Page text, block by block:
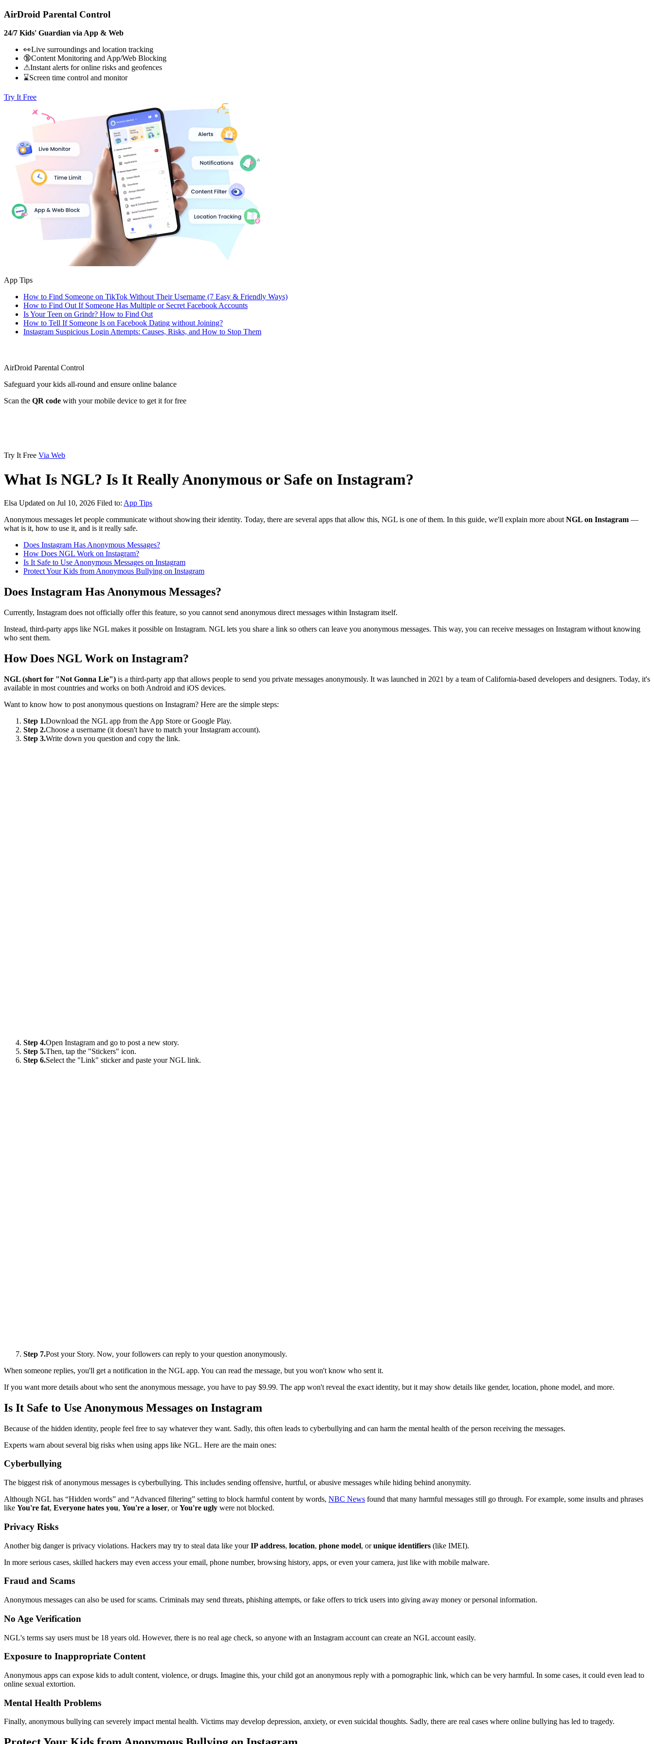
AirDroid Parental Control
24/7 Kids' Guardian via App & Web
👀Live surroundings and location tracking
🔞Content Monitoring and App/Web Blocking
⚠Instant alerts for online risks and geofences
⌛Screen time control and monitor
Try It Free
App Tips
How to Find Someone on TikTok Without Their Username (7 Easy & Friendly Ways)
How to Find Out If Someone Has Multiple or Secret Facebook Accounts
Is Your Teen on Grindr? How to Find Out
How to Tell If Someone Is on Facebook Dating without Joining?
Instagram Suspicious Login Attempts: Causes, Risks, and How to Stop Them
AirDroid Parental Control
Safeguard your kids all-round and ensure online balance
Scan the QR code with your mobile device to get it for free
Try It Free Via Web
What Is NGL? Is It Really Anonymous or Safe on Instagram?
Elsa Updated on Jul 10, 2026 Filed to: App Tips
Anonymous messages let people communicate without showing their identity. Today, there are several apps that allow this, NGL is one of them. In this guide, we'll explain more about NGL on Instagram —
what is it, how to use it, and is it really safe.
Does Instagram Has Anonymous Messages?
How Does NGL Work on Instagram?
Is It Safe to Use Anonymous Messages on Instagram
Protect Your Kids from Anonymous Bullying on Instagram
Does Instagram Has Anonymous Messages?
Currently, Instagram does not officially offer this feature, so you cannot send anonymous direct messages within Instagram itself.
Instead, third-party apps like NGL makes it possible on Instagram. NGL lets you share a link so others can leave you anonymous messages. This way, you can receive messages on Instagram without knowing
who sent them.
How Does NGL Work on Instagram?
NGL (short for "Not Gonna Lie") is a third-party app that allows people to send you private messages anonymously. It was launched in 2021 by a team of California-based developers and designers. Today, it's
available in most countries and works on both Android and iOS devices.
Want to know how to post anonymous questions on Instagram? Here are the simple steps:
Step 1.Download the NGL app from the App Store or Google Play.
Step 2.Choose a username (it doesn't have to match your Instagram account).
Step 3.Write down you question and copy the link.
Step 4.Open Instagram and go to post a new story.
Step 5.Then, tap the "Stickers" icon.
Step 6.Select the "Link" sticker and paste your NGL link.
Step 7.Post your Story. Now, your followers can reply to your question anonymously.
When someone replies, you'll get a notification in the NGL app. You can read the message, but you won't know who sent it.
If you want more details about who sent the anonymous message, you have to pay $9.99. The app won't reveal the exact identity, but it may show details like gender, location, phone model, and more.
Is It Safe to Use Anonymous Messages on Instagram
Because of the hidden identity, people feel free to say whatever they want. Sadly, this often leads to cyberbullying and can harm the mental health of the person receiving the messages.
Experts warn about several big risks when using apps like NGL. Here are the main ones:
Cyberbullying
The biggest risk of anonymous messages is cyberbullying. This includes sending offensive, hurtful, or abusive messages while hiding behind anonymity.
Although NGL has “Hidden words” and “Advanced filtering” setting to block harmful content by words, NBC News found that many harmful messages still go through. For example, some insults and phrases
like You're fat, Everyone hates you, You're a loser, orYou're ugly were not blocked.
Privacy Risks
Another big danger is privacy violations. Hackers may try to steal data like yourIP address, location, phone model, orunique identifiers (like IMEI).
In more serious cases, skilled hackers may even access your email, phone number, browsing history, apps, or even your camera, just like with mobile malware.
Fraud and Scams
Anonymous messages can also be used for scams. Criminals may send threats, phishing attempts, or fake offers to trick users into giving away money or personal information.
No Age Verification
NGL's terms say users must be 18 years old. However, there is no real age check, so anyone with an Instagram account can create an NGL account easily.
Exposure to Inappropriate Content
Anonymous apps can expose kids to adult content, violence, or drugs. Imagine this, your child got an anonymous reply with a pornographic link, which can be very harmful. In some cases, it could even lead to
online sexual extortion.
Mental Health Problems
Finally, anonymous bullying can severely impact mental health. Victims may develop depression, anxiety, or even suicidal thoughts. Sadly, there are real cases where online bullying has led to tragedy.